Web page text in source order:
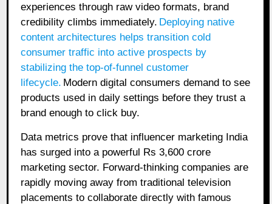
experiences through raw video formats, brand
credibility climbs immediately. Deploying native
content architectures helps transition cold
consumer traffic into active prospects by
stabilizing the top-of-funnel customer
lifecycle. Modern digital consumers demand to see
products used in daily settings before they trust a
brand enough to click buy.
Data metrics prove that influencer marketing India
has surged into a powerful Rs 3,600 crore
marketing sector. Forward-thinking companies are
rapidly moving away from traditional television
placements to collaborate directly with famous